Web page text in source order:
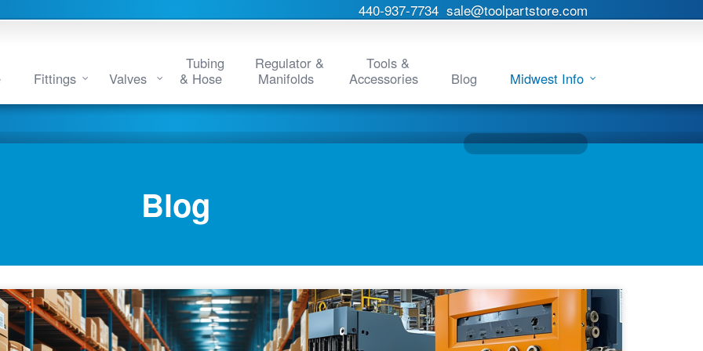
440-937-7734 sale@toolpartstore.com
Fittings Valves
Tubing
& Hose
Regulator &
Manifolds
Tools &
Accessories
Blog Midwest Info
Blog